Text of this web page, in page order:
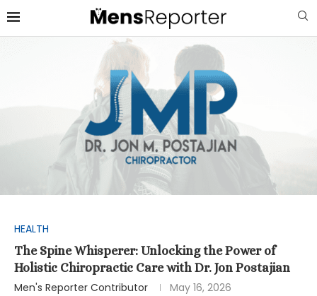
HEALTH
The Spine Whisperer: Unlocking the Power of
Holistic Chiropractic Care with Dr. Jon Postajian
Men's Reporter Contributor
May 16, 2026